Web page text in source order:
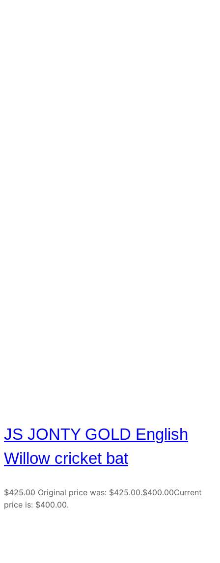
JS JONTY GOLD English
Willow cricket bat
$425.00 Original price was: $425.00.$400.00Current
price is: $400.00.